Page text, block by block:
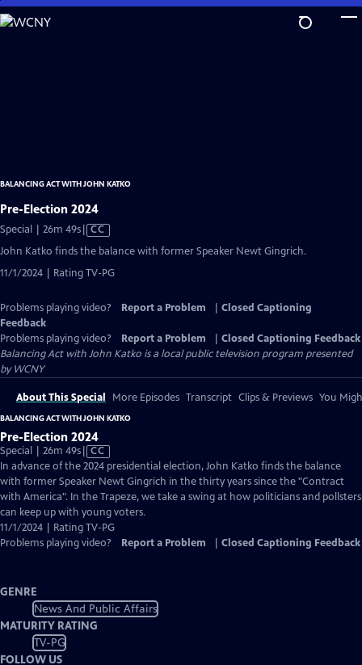
Skip
to
BALANCING ACT WITH JOHN KATKO
Pre-Election 2024
Special | 26m 49sVideo
has
Captions
CC
John Katko finds the balance with former Speaker Newt Gingrich.
11/1/2024 | Rating TV-PG
Problems playing video? Report a Problem
Closed Captioning
Feedback
Problems playing video?
Report a Problem
Closed Captioning Feedback
Balancing Act with John Katko is a local public television program presented
byWCNY
About This Special More Episodes Transcript Clips & Previews You
BALANCING ACT WITH JOHN KATKO
Pre-Election 2024
Special | 26m 49sVideo
has
Closed
Captions
CC
In advance of the 2024 presidential election, John Katko finds the balance
with former Speaker Newt Gingrich in the thirty years since the "Contract
with America". In the Trapeze, we take a swing at how politicians and pollsters
can keep up with young voters.
11/1/2024 | Rating TV-PG
Problems playing video?
Report a Problem Closed Captioning Feedback
GENRE
News And Public Affairs
MATURITY RATING
TV-PG
FOLLOW US